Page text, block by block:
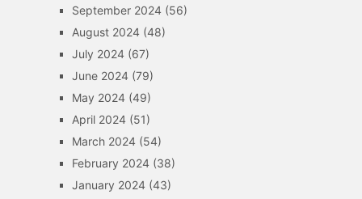
September 2024(56)
August 2024(48)
July 2024(67)
June 2024(79)
May 2024(49)
April 2024(51)
March 2024(54)
February 2024(38)
January 2024(43)